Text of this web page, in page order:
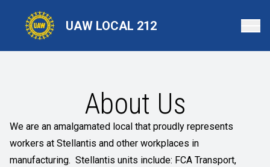
content
UAW LOCAL 212
About Us
We are an amalgamated local that proudly represents
workers at Stellantis and other workplaces in
manufacturing. Stellantis units include: FCA Transport,